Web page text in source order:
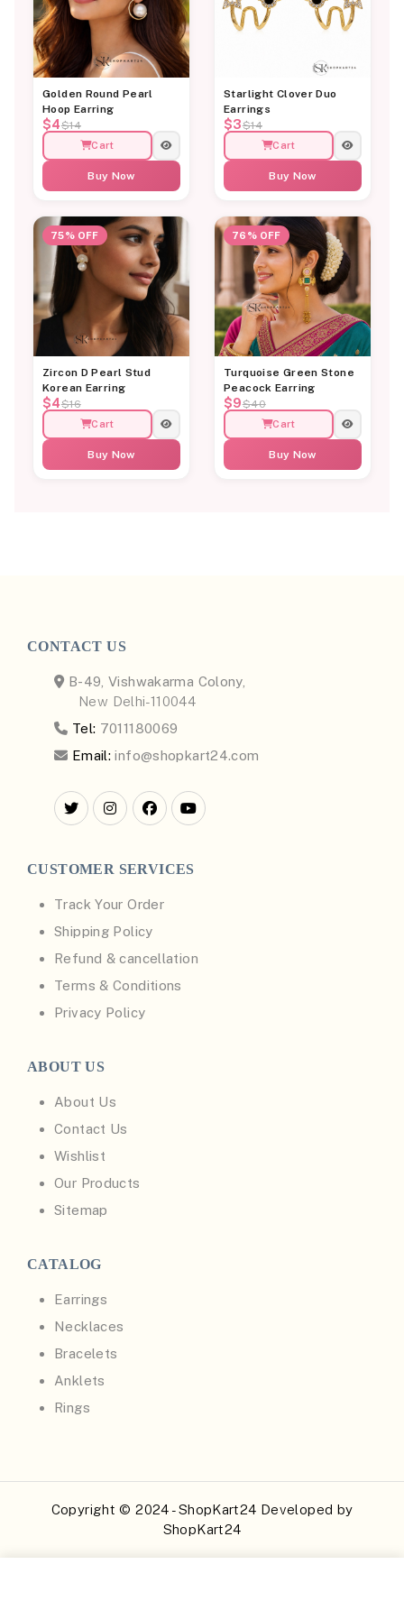
Golden Round Pearl
Hoop Earring
$4$14
Cart
Buy Now
Starlight Clover Duo
Earrings
$3$14
Cart
Buy Now
75% OFF
Zircon D Pearl Stud
Korean Earring
$4$16
Cart
Buy Now
76% OFF
Turquoise Green Stone
Peacock Earring
$9$40
Cart
Buy Now
CONTACT US
B-49, Vishwakarma Colony,
New Delhi-110044
Tel: 7011180069
Email: info@shopkart24.com
CUSTOMER SERVICES
Track Your Order
Shipping Policy
Refund & cancellation
Terms & Conditions
Privacy Policy
ABOUT US
About Us
Contact Us
Wishlist
Our Products
Sitemap
CATALOG
Earrings
Necklaces
Bracelets
Anklets
Rings
Copyright © 2024 - ShopKart24 Developed by
ShopKart24